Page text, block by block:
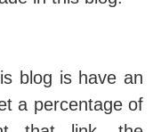
blog is have an
a percentage of